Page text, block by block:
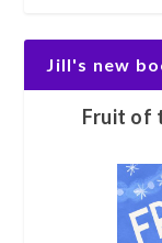
Jill's new
Fruit of